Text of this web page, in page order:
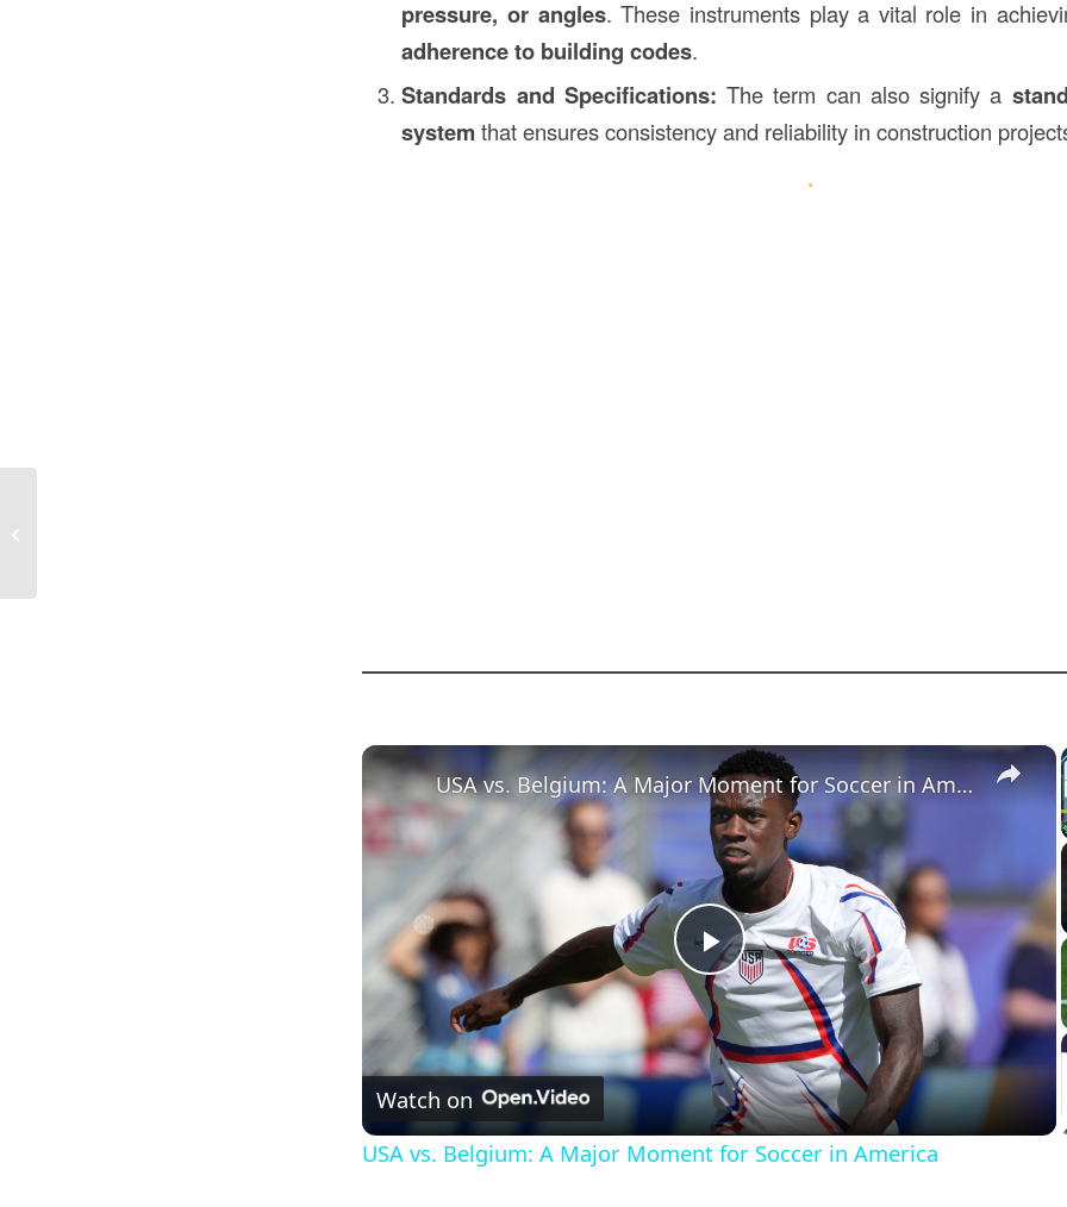
pressure, or angles. These instruments play a vital role in
adherence to building codes.
Standards and Specifications: The term can also signify a
systemthat ensures consistency and reliability in construction
×
Play
Video
USA vs. Belgium: A Major Moment for Soccer in America
Watch on
USA vs. Belgium: A Major Moment for Soccer in America